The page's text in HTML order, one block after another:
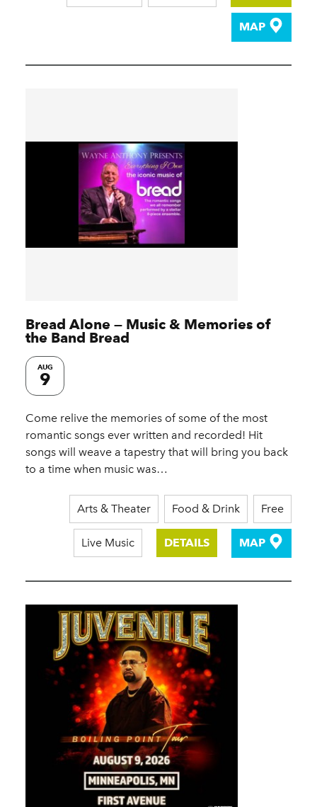
MAP
Bread Alone — Music & Memories of
the Band Bread
AUG
9
Come relive the memories of some of the most
romantic songs ever written and recorded! Hit
songs will weave a tapestry that will bring you back
to a time when music was…
Arts & Theater Food & Drink Free
Live Music DETAILS MAP